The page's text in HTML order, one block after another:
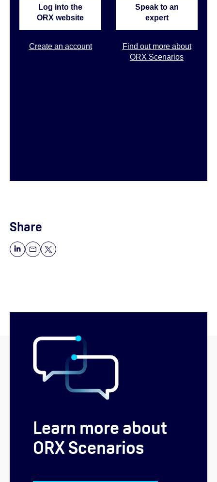
Log into the
ORX website
Create an account
Speak to an
expert
Find out more about
ORX Scenarios
Share
Learn more about
ORX Scenarios